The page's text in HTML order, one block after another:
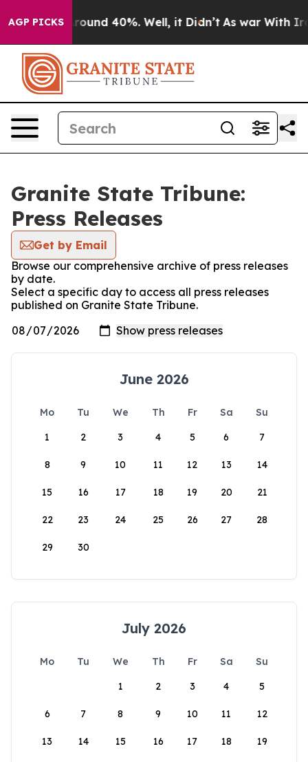
AGP PICKS
a Floor Around 40%. Well, it Didn’t As war With Iran
Granite State Tribune:
Press Releases
Get by Email
Browse our comprehensive archive of press releases
by date.
Select a specific day to access all press releases
published on Granite State Tribune.
June 2026
Mo Tu We Th Fr Sa
Su
1
2 3 4 5 6 7
8 9 10 11 12 13 14
15 16 17 18 19 20 21
22 23 24 25 26 27 28
29 30
July 2026
Mo Tu We Th Fr Sa
Su
1
2 3 4 5
6 7 8 9 10 11 12
13 14 15 16 17 18 19